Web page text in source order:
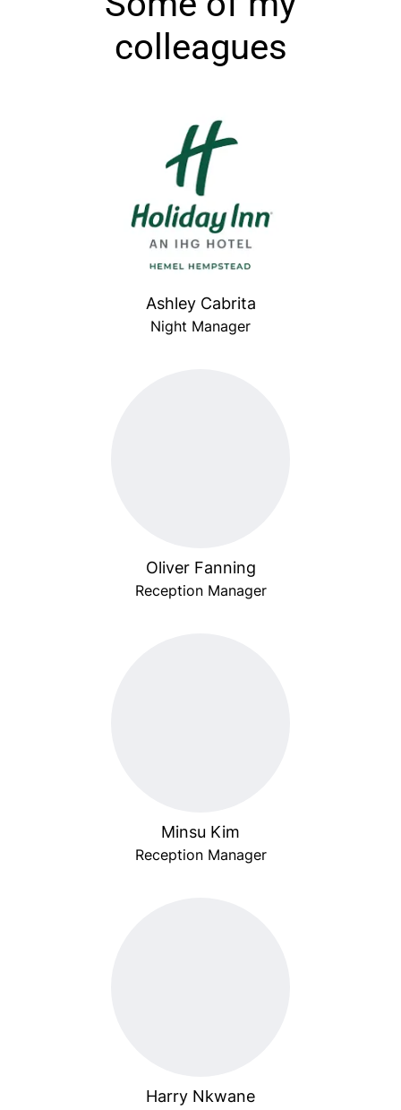
colleagues
Ashley Cabrita
Night Manager
Oliver Fanning
Reception Manager
Minsu Kim
Reception Manager
Harry Nkwane